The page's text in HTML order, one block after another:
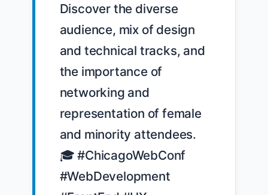
Discover the diverse
audience, mix of design
and technical tracks, and
the importance of
networking and
representation of female
and minority attendees.
🎓 #ChicagoWebConf
#WebDevelopment